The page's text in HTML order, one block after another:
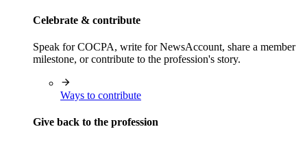
Celebrate & contribute
Speak for COCPA, write for NewsAccount, share a member
milestone, or contribute to the profession's story.
Ways to contribute
Give back to the profession